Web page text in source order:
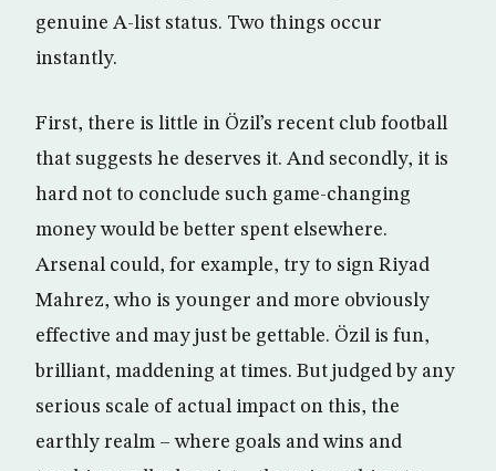
genuine A-list status. Two things occur
instantly.
First, there is little in Özil’s recent club football
that suggests he deserves it. And secondly, it is
hard not to conclude such game-changing
money would be better spent elsewhere.
Arsenal could, for example, try to sign Riyad
Mahrez, who is younger and more obviously
effective and may just be gettable. Özil is fun,
brilliant, maddening at times. But judged by any
serious scale of actual impact on this, the
earthly realm – where goals and wins and